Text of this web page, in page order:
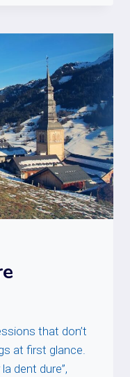
that don’t
at first glance.
dent dure”,